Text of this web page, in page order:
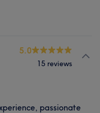
5.0
15 reviews
passionate